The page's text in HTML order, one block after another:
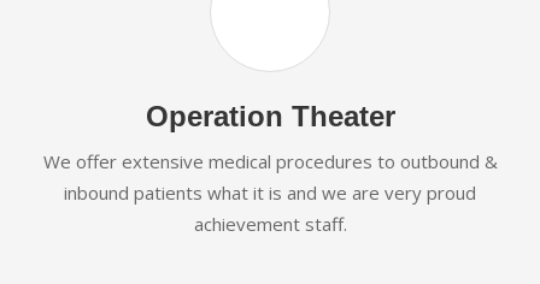
Operation Theater
We offer extensive medical procedures to outbound &
inbound patients what it is and we are very proud
achievement staff.